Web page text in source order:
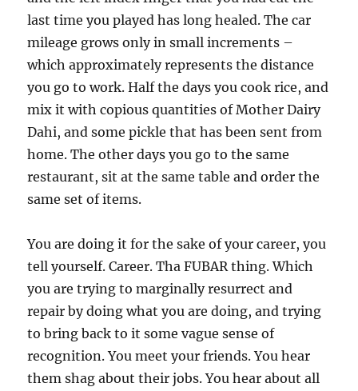
last time you played has long healed. The car
mileage grows only in small increments –
which approximately represents the distance
you go to work. Half the days you cook rice, and
mix it with copious quantities of Mother Dairy
Dahi, and some pickle that has been sent from
home. The other days you go to the same
restaurant, sit at the same table and order the
same set of items.
You are doing it for the sake of your career, you
tell yourself. Career. Tha FUBAR thing. Which
you are trying to marginally resurrect and
repair by doing what you are doing, and trying
to bring back to it some vague sense of
recognition. You meet your friends. You hear
them shag about their jobs. You hear about all